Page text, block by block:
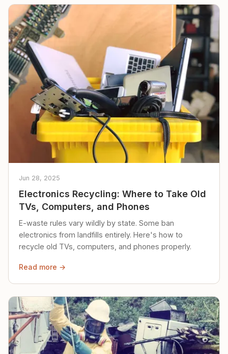
Jun 28, 2025
Electronics Recycling: Where to Take Old
TVs, Computers, and Phones
E-waste rules vary wildly by state. Some ban
electronics from landfills entirely. Here's how to
recycle old TVs, computers, and phones properly.
Read more →